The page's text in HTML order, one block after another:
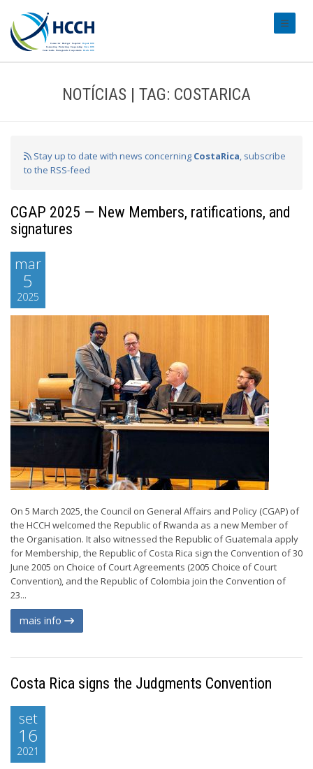
NOTÍCIAS | TAG: COSTARICA
Stay up to date with news concerning CostaRica, subscribe
to the RSS-feed
CGAP 2025 — New Members, ratifications, and
signatures
mar
5
2025
On 5 March 2025, the Council on General Affairs and Policy (CGAP) of
the HCCH welcomed the Republic of Rwanda as a new Member of
the Organisation. It also witnessed the Republic of Guatemala apply
for Membership, the Republic of Costa Rica sign the Convention of 30
June 2005 on Choice of Court Agreements (2005 Choice of Court
Convention), and the Republic of Colombia join the Convention of
23...
mais info
Costa Rica signs the Judgments Convention
set
16
2021